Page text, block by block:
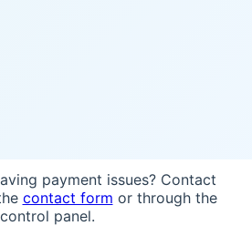
payment issues? Contact
contact form or through the
control panel.